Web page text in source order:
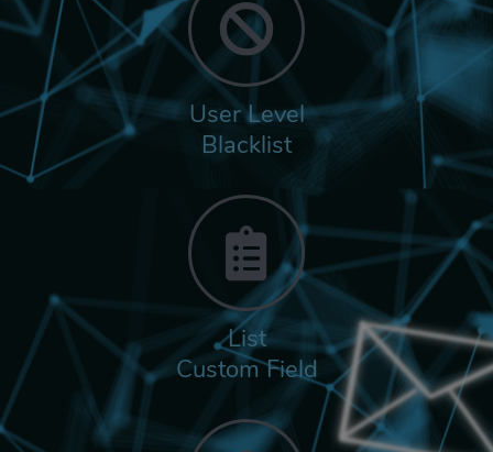
User Level
Blacklist
List
Custom Field